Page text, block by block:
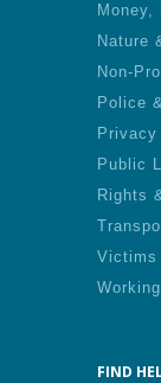
Money,
Nature
Non-
Police
Public
Rights
Victims
FIND